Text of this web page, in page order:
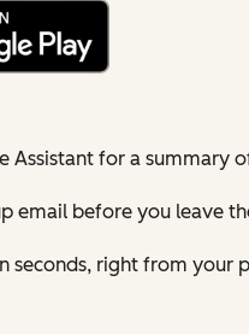
Assistant for a summary
email before you leave
seconds, right from your